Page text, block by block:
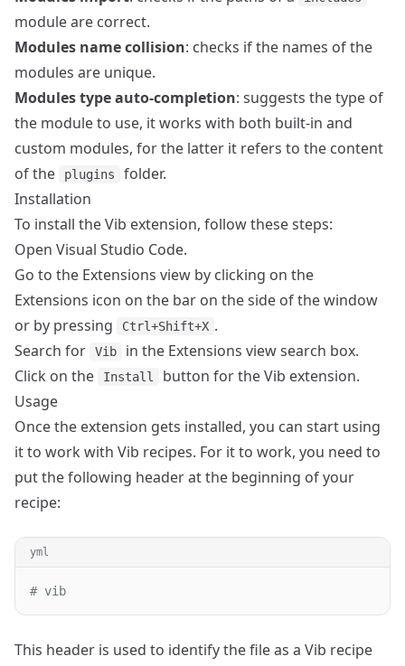
module are correct.
Modules name collision: checks if the names of the
modules are unique.
Modules type auto-completion: suggests the type of
the module to use, it works with both built-in and
custom modules, for the latter it refers to the content
of the
plugins
folder.
Installation
To install the Vib extension, follow these steps:
Open Visual Studio Code.
Go to the Extensions view by clicking on the
Extensions icon on the bar on the side of the window
or by pressing
Ctrl+Shift+X .
Search for
Vib
in the Extensions view search box.
Click on the
Install
button for the Vib extension.
Usage
Once the extension gets installed, you can start using
it to work with Vib recipes. For it to work, you need to
put the following header at the beginning of your
recipe:
yml
# vib
This header is used to identify the file as a Vib recipe